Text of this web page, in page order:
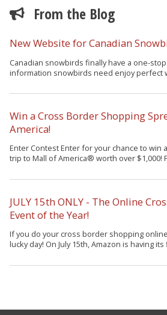
From the Blog
New Website for Canadian
Canadian snowbirds finally have a one-
information snowbirds need enjoy perfect
Win a Cross Border Shopping
America!
Enter Contest Enter for your chance to win
trip to Mall of America® worth over $1,000!
JULY 15th ONLY - The Online
Event of the Year!
If you do your cross border shopping
lucky day! On July 15th, Amazon is having